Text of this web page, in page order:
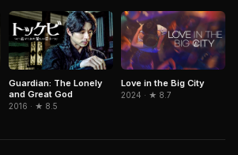
Guardian: The Lonely
and Great God
2016 · ★ 8.5
Love in the Big City
2024 · ★ 8.7